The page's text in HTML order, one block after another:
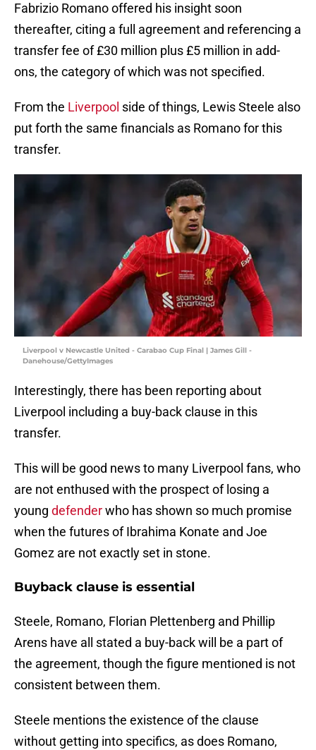
Fabrizio Romano offered his insight soon
thereafter, citing a full agreement and referencing a
transfer fee of £30 million plus £5 million in add-
ons, the category of which was not specified.
From the Liverpool side of things, Lewis Steele also
put forth the same financials as Romano for this
transfer.
Liverpool v Newcastle United - Carabao Cup Final | James Gill -
Danehouse/GettyImages
Interestingly, there has been reporting about
Liverpool including a buy-back clause in this
transfer.
This will be good news to many Liverpool fans, who
are not enthused with the prospect of losing a
young defenderwho has shown so much promise
when the futures of Ibrahima Konate and Joe
Gomez are not exactly set in stone.
Buyback clause is essential
Steele, Romano, Florian Plettenberg and Phillip
Arens have all stated a buy-back will be a part of
the agreement, though the figure mentioned is not
consistent between them.
Steele mentions the existence of the clause
without getting into specifics, as does Romano,